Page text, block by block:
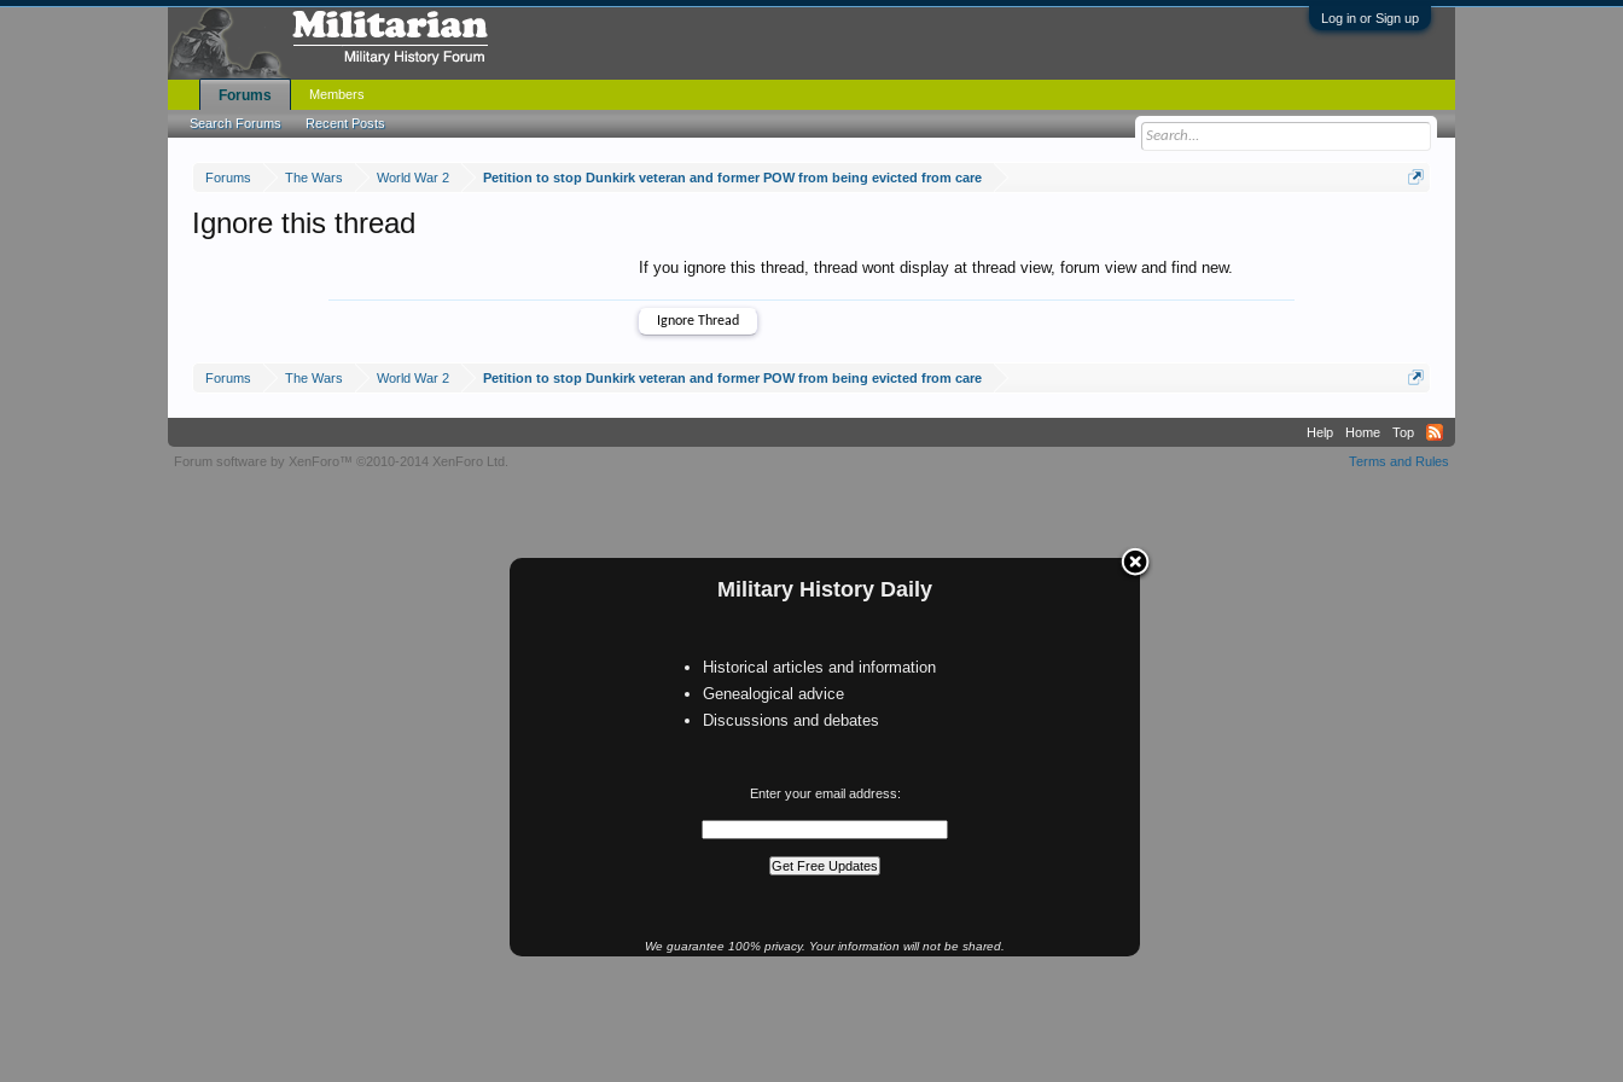
Log in or Sign up
Forums The Wars World War 2 Petition to stop Dunkirk veteran and former POW from being evicted from care
Military History Daily
Historical articles and information
Genealogical advice
Discussions and debates
Enter your email address:
We guarantee 100% privacy. Your information will not be shared.
Ignore this thread
If you ignore this thread, thread wont display at thread view, forum view and find new.
Forums The Wars World War 2 Petition to stop Dunkirk veteran and former POW from being evicted from care
Forums
Search Forums Recent Posts
Members
Help Home
Top
Terms and Rules
Forum software by XenForo™ ©2010-2014 XenForo Ltd.